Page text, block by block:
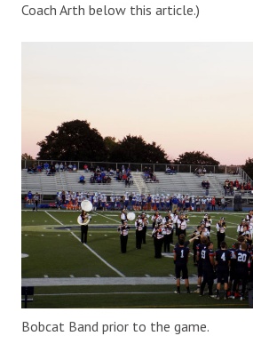
Coach Arth below this article.)
Bobcat Band prior to the game.